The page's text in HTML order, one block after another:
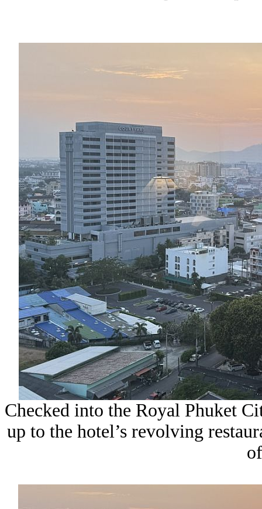
Checked into the Royal Phuket
up to the hotel’s revolving